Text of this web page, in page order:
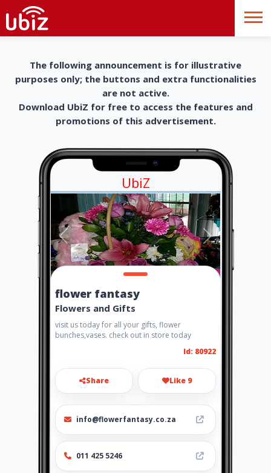
The following announcement is for illustrative
purposes only; the buttons and extra functionalities
are not active.
Download UbiZ for free to access the features and
promotions of this advertisement.
UbiZ
flower fantasy
Flowers and Gifts
visit us today for all your gifts, flower
bunches,vases. check out in store today
Id: 80922
Share Like 9
info@flowerfantasy.co.za
011 425 5246